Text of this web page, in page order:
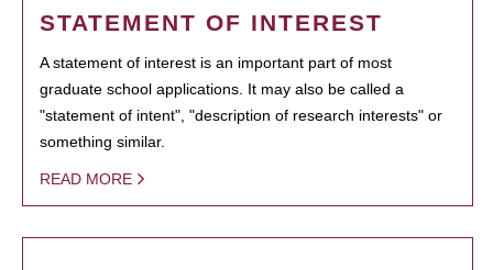
STATEMENT OF INTEREST
A statement of interest is an important part of most
graduate school applications. It may also be called a
"statement of intent", "description of research interests" or
something similar.
READ MORE